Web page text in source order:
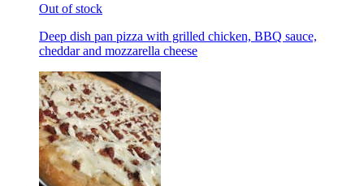
Out of stock
Deep dish pan pizza with grilled chicken, BBQ sauce,
cheddar and mozzarella cheese